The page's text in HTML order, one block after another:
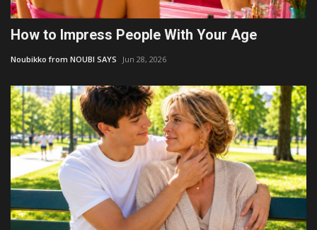
How to Impress People With Your Age
Noubikko from NOUBI SAYS Jun 28, 2026